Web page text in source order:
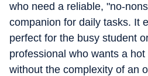
who need a reliable, "no-
companion for daily tasks. It
perfect for the busy student
professional who wants a
without the complexity of an